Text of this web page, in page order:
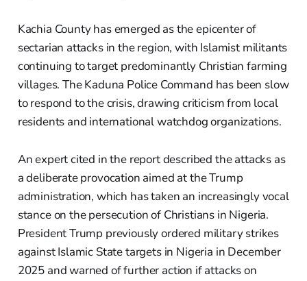
Kachia County has emerged as the epicenter of
sectarian attacks in the region, with Islamist militants
continuing to target predominantly Christian farming
villages. The Kaduna Police Command has been slow
to respond to the crisis, drawing criticism from local
residents and international watchdog organizations.
An expert cited in the report described the attacks as
a deliberate provocation aimed at the Trump
administration, which has taken an increasingly vocal
stance on the persecution of Christians in Nigeria.
President Trump previously ordered military strikes
against Islamic State targets in Nigeria in December
2025 and warned of further action if attacks on